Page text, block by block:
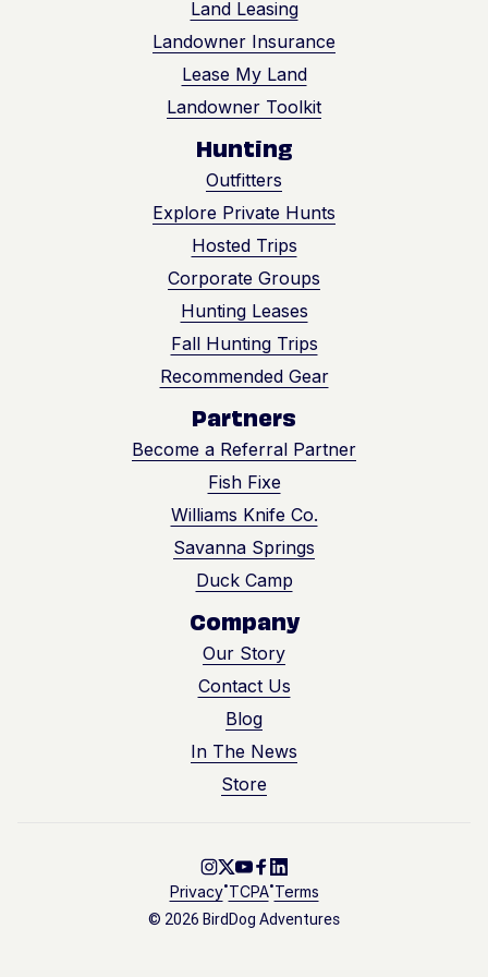
getting a streamlined,
turnkey approach
that keeps you
informed and in
command — while
value hidden in your
soil.
Land Leasing
Landowner Insurance
Lease My Land
Landowner Toolkit
Hunting
Outfitters
Explore Private Hunts
Hosted Trips
Corporate Groups
Hunting Leases
Fall Hunting Trips
Recommended Gear
Partners
Become a Referral Partner
Fish Fixe
Williams Knife Co.
Savanna Springs
Duck Camp
Company
Our Story
Contact Us
Blog
In The News
Store
Go to Instagram
Go to X
Go to Youtube
Go to Facebook
Go to LinkedIn
© 2026 BirdDog Adventures
Privacy•TCPA•Terms